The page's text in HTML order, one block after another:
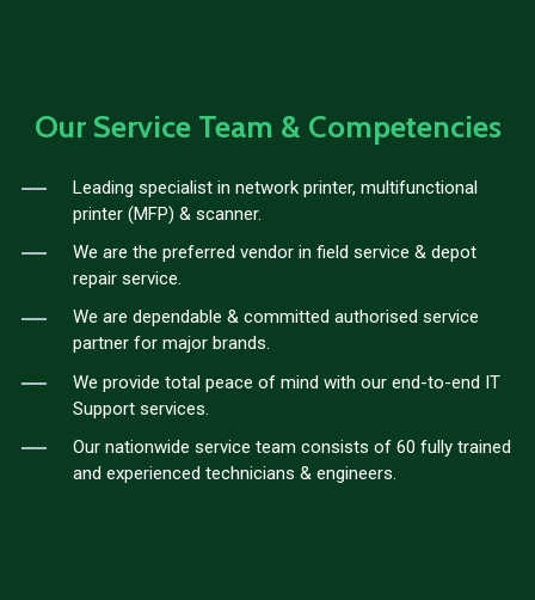
Our Service Team & Competencies
Leading specialist in network printer, multifunctional
printer (MFP) & scanner.
We are the preferred vendor in field service & depot
repair service.
We are dependable & committed authorised service
partner for major brands.
We provide total peace of mind with our end-to-end IT
Support services.
Our nationwide service team consists of 60 fully trained
and experienced technicians & engineers.